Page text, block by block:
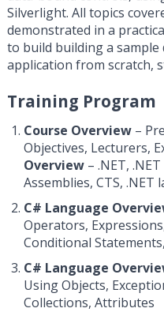
Silverlight. All topics
demonstrated in a
to build building a sample
application from scratch,
Training Program
Course Overview –
Objectives, Lecturers,
Overview – .NET,
Assemblies, CTS, .NET
C# Language
Operators,
Conditional
C# Language
Using Objects,
Collections, Attributes